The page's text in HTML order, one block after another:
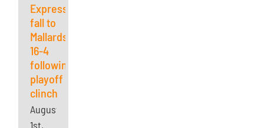
Express
fall to
Mallards
16-4
following
playoff
clinch
August
1st,